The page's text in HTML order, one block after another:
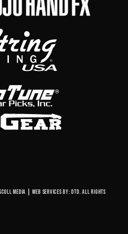
Media
Web Services By: DTD. All rights